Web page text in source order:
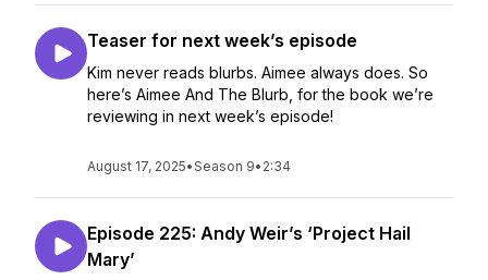
Teaser for next week’s episode
Kim never reads blurbs. Aimee always does. So
here’s Aimee And The Blurb, for the book we’re
reviewing in next week’s episode!
August 17, 2025•Season 9• 2:34
Episode 225: Andy Weir’s ‘Project Hail
Mary’